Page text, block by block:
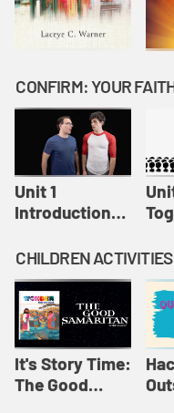
Unit 1
Introduction:
Confirm
CHILDREN
It's Story Time:
The Good